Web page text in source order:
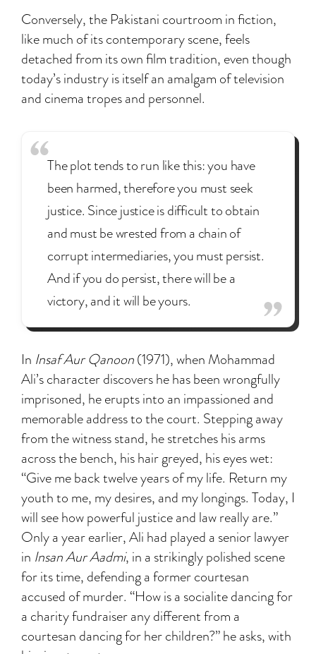
Conversely, the Pakistani courtroom in fiction,
like much of its contemporary scene, feels
detached from its own film tradition, even though
today’s industry is itself an amalgam of television
and cinema tropes and personnel.
The plot tends to run like this: you have
been harmed, therefore you must seek
justice. Since justice is difficult to obtain
and must be wrested from a chain of
corrupt intermediaries, you must persist.
And if you do persist, there will be a
victory, and it will be yours.
In Insaf Aur Qanoon(1971), when Mohammad
Ali’s character discovers he has been wrongfully
imprisoned, he erupts into an impassioned and
memorable address to the court. Stepping away
from the witness stand, he stretches his arms
across the bench, his hair greyed, his eyes wet:
“Give me back twelve years of my life. Return my
youth to me, my desires, and my longings. Today, I
will see how powerful justice and law really are.”
Only a year earlier, Ali had played a senior lawyer
in Insan Aur Aadmi, in a strikingly polished scene
for its time, defending a former courtesan
accused of murder. “How is a socialite dancing for
a charity fundraiser any different from a
courtesan dancing for her children?” he asks, with